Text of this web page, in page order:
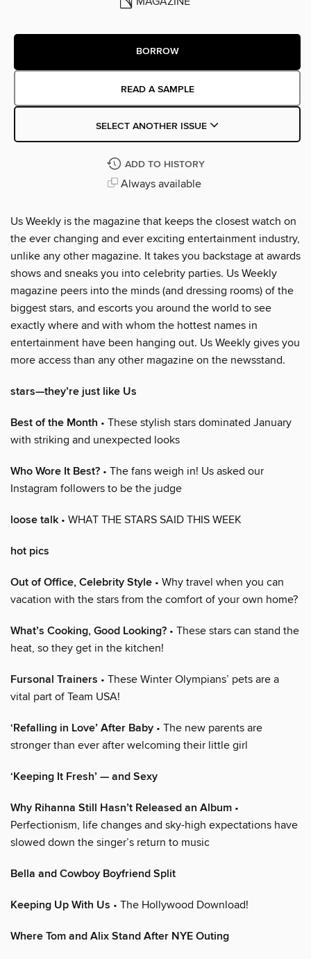
BORROW
READ A SAMPLE
SELECT ANOTHER ISSUE
ADD TO HISTORY
Always available
Us Weekly is the magazine that keeps the closest watch on
the ever changing and ever exciting entertainment industry,
unlike any other magazine. It takes you backstage at awards
shows and sneaks you into celebrity parties. Us Weekly
magazine peers into the minds (and dressing rooms) of the
biggest stars, and escorts you around the world to see
exactly where and with whom the hottest names in
entertainment have been hanging out. Us Weekly gives you
more access than any other magazine on the newsstand.
stars—they’re just like Us
Best of the Month • These stylish stars dominated January
with striking and unexpected looks
Who Wore It Best? • The fans weigh in! Us asked our
Instagram followers to be the judge
loose talk • WHAT THE STARS SAID THIS WEEK
hot pics
Out of Office, Celebrity Style • Why travel when you can
vacation with the stars from the comfort of your own home?
What’s Cooking, Good Looking? • These stars can stand the
heat, so they get in the kitchen!
Fursonal Trainers • These Winter Olympians’ pets are a
vital part of Team USA!
‘Refalling in Love’ After Baby • The new parents are
stronger than ever after welcoming their little girl
‘Keeping It Fresh’ — and Sexy
Why Rihanna Still Hasn’t Released an Album •
Perfectionism, life changes and sky-high expectations have
slowed down the singer’s return to music
Bella and Cowboy Boyfriend Split
Keeping Up With Us • The Hollywood Download!
Where Tom and Alix Stand After NYE Outing